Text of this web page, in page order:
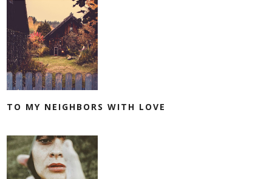
TO MY NEIGHBORS WITH LOVE